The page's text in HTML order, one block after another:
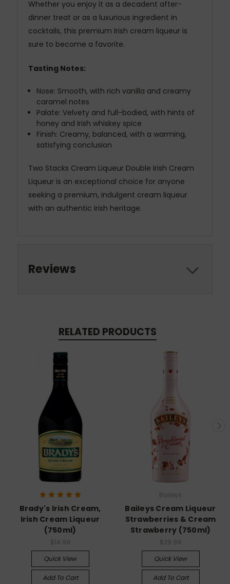
Whether you enjoy it as a decadent after-
dinner treat or as a luxurious ingredient in
cocktails, this premium Irish cream liqueur is
sure to become a favorite.
Tasting Notes:
Nose: Smooth, with rich vanilla and creamy
caramel notes
Palate: Velvety and full-bodied, with hints of
honey and Irish whiskey spice
Finish: Creamy, balanced, with a warming,
satisfying conclusion
Two Stacks Cream Liqueur Double Irish Cream
Liqueur is an exceptional choice for anyone
seeking a premium, indulgent cream liqueur
with an authentic Irish heritage.
Reviews
RELATED PRODUCTS
Brady's Irish Cream,
Irish Cream Liqueur
(750ml)
$14.99
Quick View
Add To Cart
Baileys
Baileys Cream Liqueur
Strawberries & Cream
Strawberry (750ml)
$29.99
Quick View
Add To Cart